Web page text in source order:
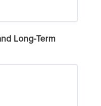
Long-Term